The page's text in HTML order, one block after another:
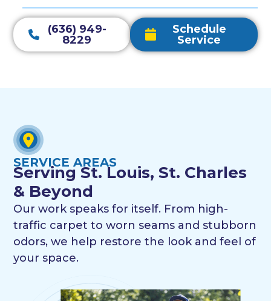
(636) 949-
8229
Schedule
Service
SERVICE AREAS
Serving St. Louis, St. Charles
& Beyond
Our work speaks for itself. From high-
traffic carpet to worn seams and stubborn
odors, we help restore the look and feel of
your space.